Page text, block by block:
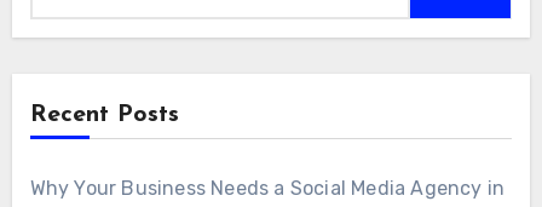
Recent Posts
Why Your Business Needs a Social Media Agency in